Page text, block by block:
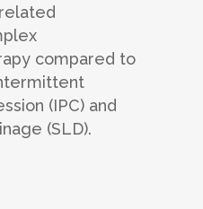
compared to
(IPC) and
(SLD).